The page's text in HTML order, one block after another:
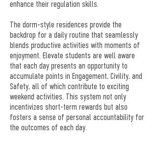
enhance their regulation skills.
The dorm-style residences provide the
backdrop for a daily routine that seamlessly
blends productive activities with moments of
enjoyment. Elevate students are well aware
that each day presents an opportunity to
accumulate points in Engagement, Civility, and
Safety, all of which contribute to exciting
weekend activities. This system not only
incentivizes short-term rewards but also
fosters a sense of personal accountability for
the outcomes of each day.